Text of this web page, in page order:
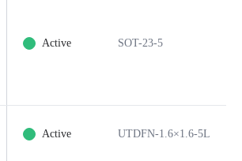
Active SOT-23-5
Active UTDFN-1.6×1.6-5L